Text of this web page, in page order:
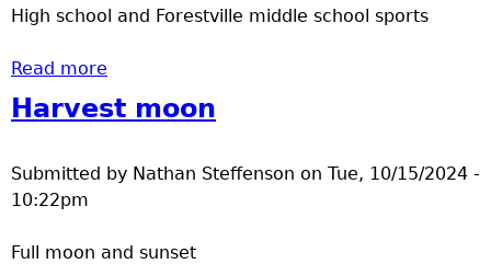
High school and Forestville middle school sports
Read more
Harvest moon
Submitted by Nathan Steffenson on Tue, 10/15/2024 -
10:22pm
Full moon and sunset